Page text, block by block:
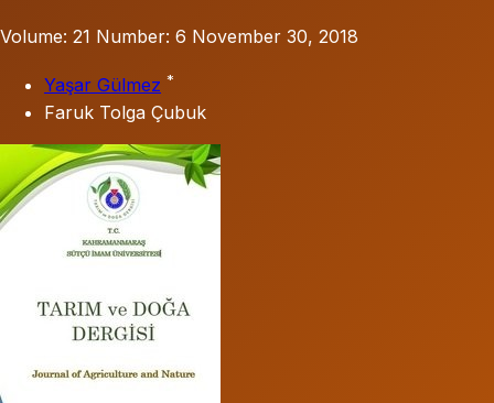
Volume: 21 Number: 6 November 30, 2018
Yaşar Gülmez *
Faruk Tolga Çubuk